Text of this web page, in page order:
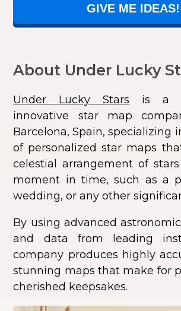
GIVE ME IDEAS!
About Under Lucky
Under Lucky Stars is a
innovative star map
Barcelona, Spain, specializing
of personalized star maps
celestial arrangement of
moment in time, such as a
wedding, or any other
By using advanced
and data from leading
company produces highly
stunning maps that make for
cherished keepsakes.